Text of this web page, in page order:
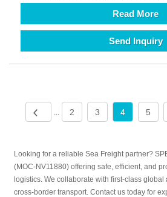
Read More
Send Inquiry
... 2 3 4 5
Looking for a reliable Sea Freight partner?
(MOC-NV11880) offering safe, efficient, and
logistics. We collaborate with first-class
cross-border transport. Contact us today for